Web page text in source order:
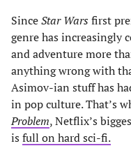
SinceStar Wars first
genre has increasingly
and adventure more
anything wrong with
Asimov-ian stuff has
in pop culture. That’s
Problem, Netflix’s
is full on hard sci-fi.